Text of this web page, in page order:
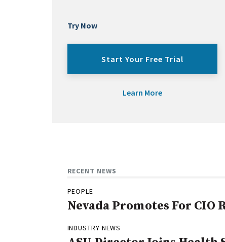
Try Now
Start Your Free Trial
Learn More
RECENT NEWS
PEOPLE
Nevada Promotes For CIO
INDUSTRY NEWS